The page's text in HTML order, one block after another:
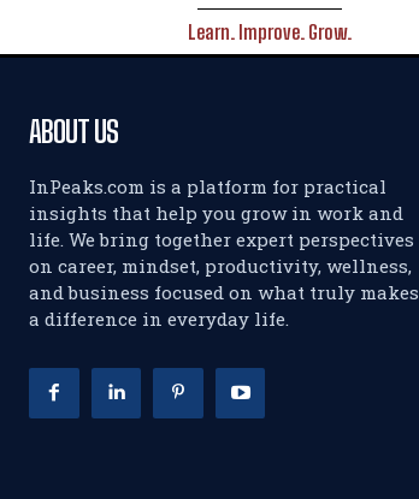
Learn. Improve. Grow.
ABOUT US
InPeaks.com is a platform for practical
insights that help you grow in work and
life. We bring together expert perspectives
on career, mindset, productivity, wellness,
and business focused on what truly makes
a difference in everyday life.